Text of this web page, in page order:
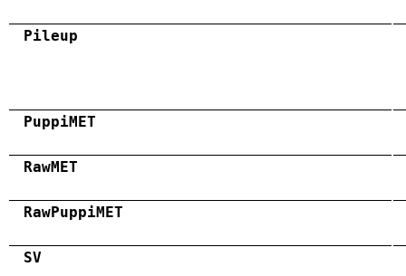
Pileup
PuppiMET
RawMET
RawPuppiMET
SV